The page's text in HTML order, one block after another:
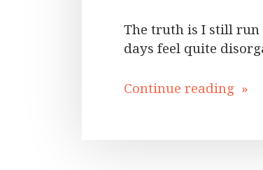
The truth is I still run
days feel quite
Continue reading »